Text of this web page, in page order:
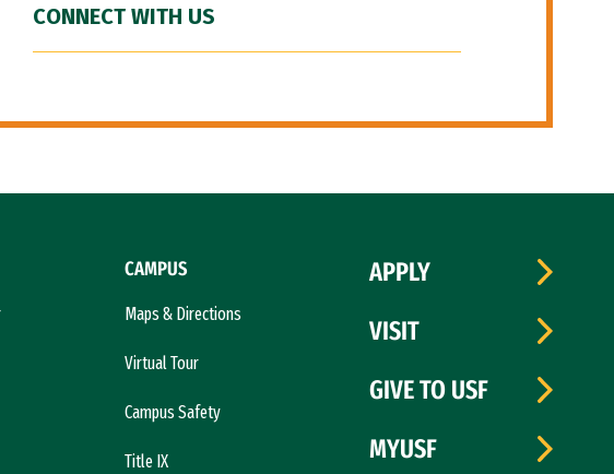
CONNECT WITH US
CAMPUS
Maps & Directions
Virtual Tour
Campus Safety
Title IX
APPLY
VISIT
GIVE TO USF
MYUSF